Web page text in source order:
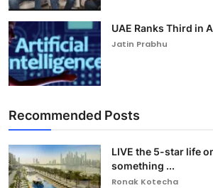
UAE Ranks Third in
Jatin Prabhu
Recommended Posts
LIVE the 5-star life
something ...
Ronak Kotecha